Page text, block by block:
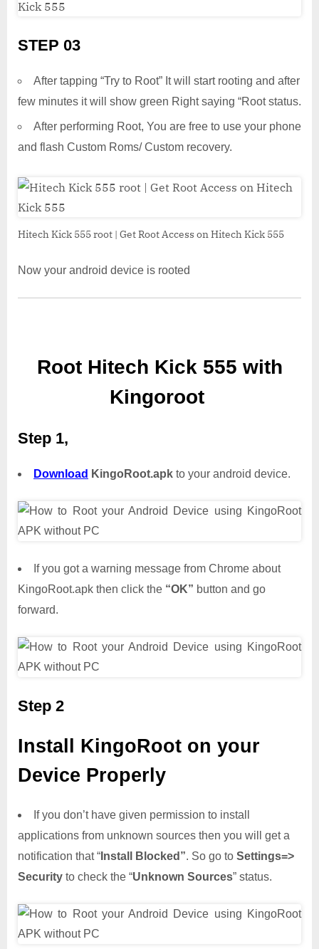
STEP 03
After tapping “Try to Root” It will start rooting and after
few minutes it will show green Right saying “Root status.
After performing Root, You are free to use your phone
and flash Custom Roms/ Custom recovery.
Hitech Kick 555 root | Get Root Access on Hitech Kick 555
Now your android device is rooted
Root Hitech Kick 555 with
Kingoroot
Step 1,
Download KingoRoot.apk to your android device.
If you got a warning message from Chrome about
KingoRoot.apk then click the “OK” button and go
forward.
Step 2
Install KingoRoot on your
Device Properly
If you don’t have given permission to install
applications from unknown sources then you will get a
notification that “ Install Blocked”. So go to Settings=>
Security to check the “Unknown Sources” status.